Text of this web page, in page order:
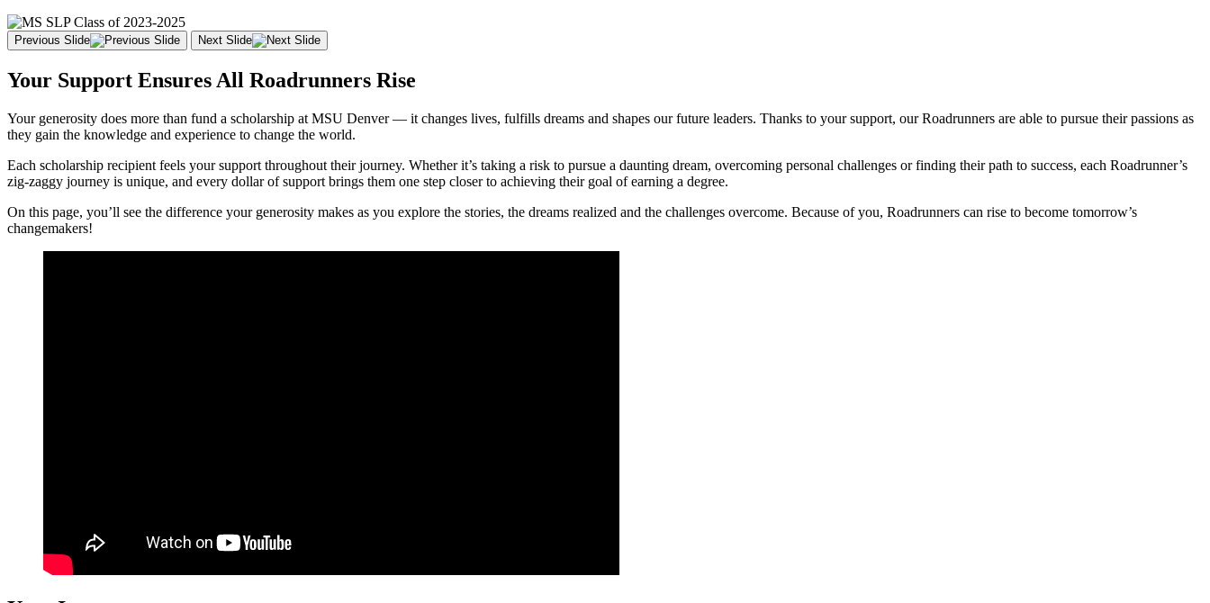
Previous Slide Next Slide
Your Support Ensures All Roadrunners Rise
Your generosity does more than fund a scholarship at MSU Denver — it changes lives, fulfills dreams and shapes our future leaders. Thanks to your support, our Roadrunners are able to pursue their passions as
they gain the knowledge and experience to change the world.
Each scholarship recipient feels your support throughout their journey. Whether it’s taking a risk to pursue a daunting dream, overcoming personal challenges or finding their path to success, each Roadrunner’s
zig-zaggy journey is unique, and every dollar of support brings them one step closer to achieving their goal of earning a degree.
On this page, you’ll see the difference your generosity makes as you explore the stories, the dreams realized and the challenges overcome. Because of you, Roadrunners can rise to become tomorrow’s
changemakers!